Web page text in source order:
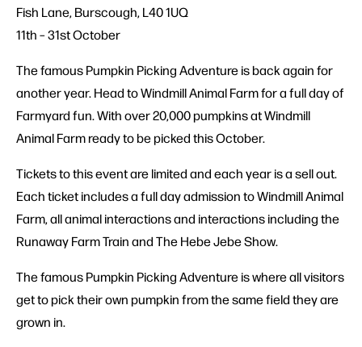
Fish Lane, Burscough, L40 1UQ
11th – 31st October
The famous Pumpkin Picking Adventure is back again for
another year. Head to Windmill Animal Farm for a full day of
Farmyard fun. With over 20,000 pumpkins at Windmill
Animal Farm ready to be picked this October.
Tickets to this event are limited and each year is a sell out.
Each ticket includes a full day admission to Windmill Animal
Farm, all animal interactions and interactions including the
Runaway Farm Train and The Hebe Jebe Show.
The famous Pumpkin Picking Adventure is where all visitors
get to pick their own pumpkin from the same field they are
grown in.